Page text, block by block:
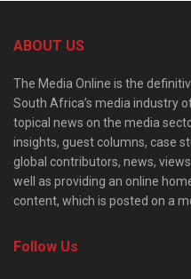
ABOUT US
The Media Online is the
South Africa’s media industry
topical news on the media
insights, guest columns, case
global contributors, news,
well as providing an online
content, which is posted on a
Follow Us